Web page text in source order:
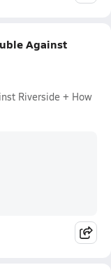
Against
Riverside + How